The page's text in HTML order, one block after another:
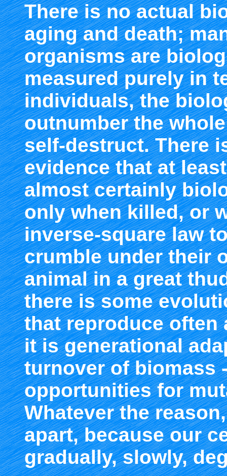
There is no actual
aging and death;
organisms are
measured purely in
individuals, the
outnumber the
self-destruct. There
evidence that at
almost certainly
only when killed, or
inverse-square law
crumble under their
animal in a great
there is some
that reproduce often
it is generational
turnover of biomass
opportunities for
Whatever the
apart, because our
gradually, slowly,